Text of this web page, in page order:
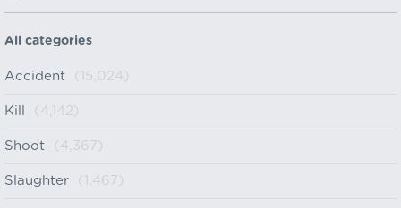
All categories
Accident (15,024)
Kill (4,142)
Shoot (4,367)
Slaughter (1,467)